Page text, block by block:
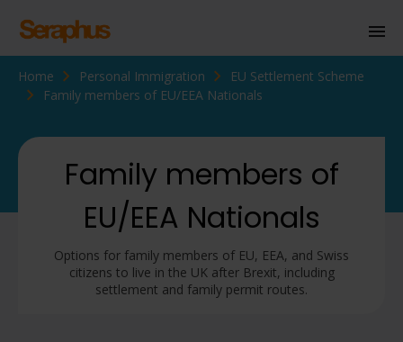
Homepage
Business Immigration
Knowledge Centre
Home Personal Immigration
EU Settlement Scheme
Family members of EU/EEA Nationals
Family members of
EU/EEA Nationals
Options for family members of EU, EEA, and Swiss
citizens to live in the UK after Brexit, including
settlement and family permit routes.